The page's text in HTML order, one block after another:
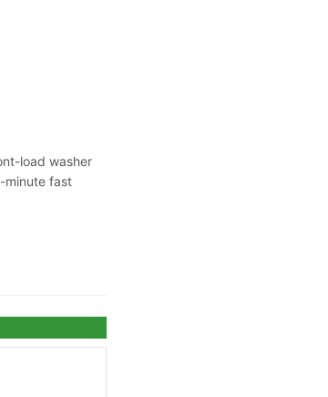
load washer
minute fast